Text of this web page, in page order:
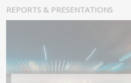
REPORTS & PRESENTATIONS